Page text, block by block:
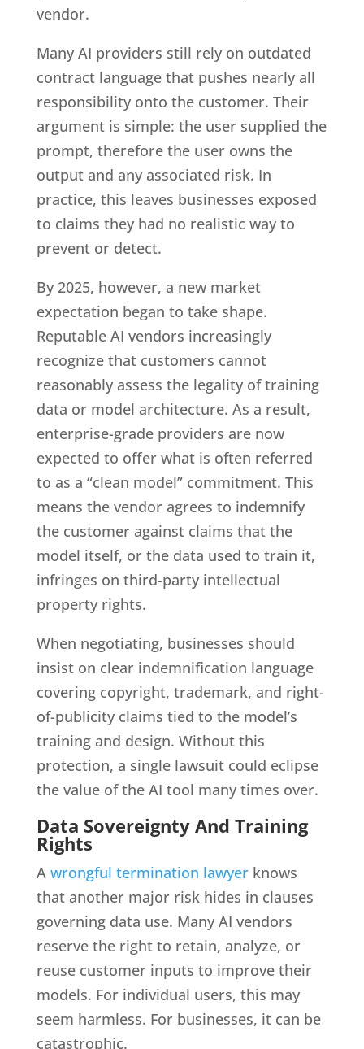
vendor.
Many AI providers still rely on outdated
contract language that pushes nearly all
responsibility onto the customer. Their
argument is simple: the user supplied the
prompt, therefore the user owns the
output and any associated risk. In
practice, this leaves businesses exposed
to claims they had no realistic way to
prevent or detect.
By 2025, however, a new market
expectation began to take shape.
Reputable AI vendors increasingly
recognize that customers cannot
reasonably assess the legality of training
data or model architecture. As a result,
enterprise-grade providers are now
expected to offer what is often referred
to as a “clean model” commitment. This
means the vendor agrees to indemnify
the customer against claims that the
model itself, or the data used to train it,
infringes on third-party intellectual
property rights.
When negotiating, businesses should
insist on clear indemnification language
covering copyright, trademark, and right-
of-publicity claims tied to the model’s
training and design. Without this
protection, a single lawsuit could eclipse
the value of the AI tool many times over.
Data Sovereignty And Training
Rights
A wrongful termination lawyerknows
that another major risk hides in clauses
governing data use. Many AI vendors
reserve the right to retain, analyze, or
reuse customer inputs to improve their
models. For individual users, this may
seem harmless. For businesses, it can be
catastrophic.